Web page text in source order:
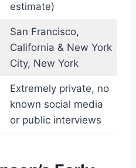
estimate)
San Francisco,
California & New York
City, New York
Extremely private, no
known social media
or public interviews